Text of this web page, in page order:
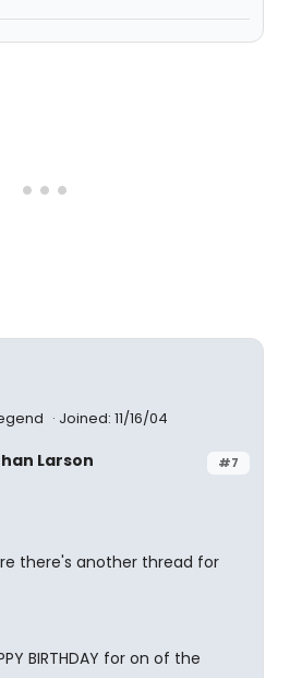
Joined: 11/16/04
#7
Larson
there's another thread for
BIRTHDAY for on of the